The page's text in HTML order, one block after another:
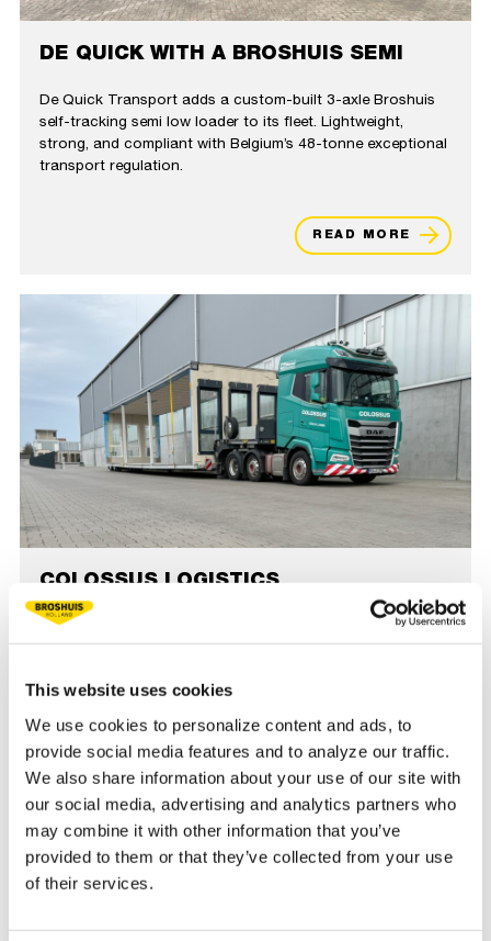
This website uses cookies
We use cookies to personalize content and ads, to
provide social media features and to analyze our traffic.
We also share information about your use of our site with
our social media, advertising and analytics partners who
may combine it with other information that you’ve
provided to them or that they’ve collected from your use
of their services.
DE QUICK WITH A BROSHUIS SEMI
De Quick Transport adds a custom-built 3-axle Broshuis
self-tracking semi low loader to its fleet. Lightweight,
strong, and compliant with Belgium’s 48-tonne exceptional
transport regulation.
READ MORE
COLOSSUS LOGISTICS
COLOSSUS Logistics experiences top-quality with
Broshuis SL2 low loaders: user-friendly, reliable, and
more.
READ MORE
« 1 2 3 4 5 6 7 »